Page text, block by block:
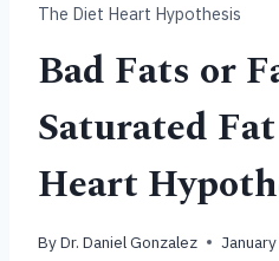
The Diet Heart Hypothesis
Bad Fats or
Saturated
Heart
ByDr. Daniel Gonzalez